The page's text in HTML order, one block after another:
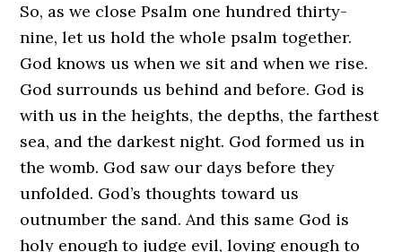
So, as we close Psalm one hundred thirty-
nine, let us hold the whole psalm together.
God knows us when we sit and when we rise.
God surrounds us behind and before. God is
with us in the heights, the depths, the farthest
sea, and the darkest night. God formed us in
the womb. God saw our days before they
unfolded. God’s thoughts toward us
outnumber the sand. And this same God is
holy enough to judge evil, loving enough to